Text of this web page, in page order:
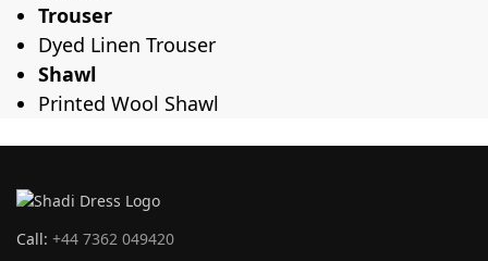
Trouser
Dyed Linen Trouser
Shawl
Printed Wool Shawl
Call: +44 7362 049420